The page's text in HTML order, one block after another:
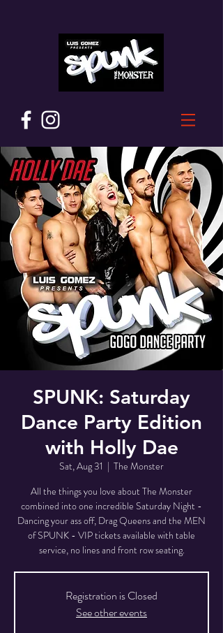
SPUNK: Saturday
Dance Party Edition
with Holly Dae
Sat, Aug 31
  |
The Monster
All the things you love about The Monster
combined into one incredible Saturday Night -
Dancing your ass off, Drag Queens and the MEN
of SPUNK - VIP tickets available with table
service, no lines and front row seating.
Registration is Closed
See other events